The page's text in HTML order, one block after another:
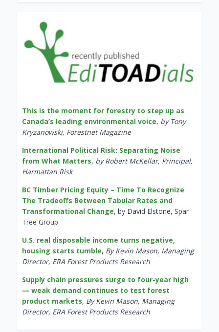
This is the moment for forestry to step up as
Canada’s leading environmental voice, by Tony
Kryzanowski, Forestnet Magazine
International Political Risk: Separating Noise
from What Matters, by Robert McKellar, Principal,
Harmattan Risk
BC Timber Pricing Equity – Time To Recognize
The Tradeoffs Between Tabular Rates and
Transformational Change, by David Elstone, Spar
Tree Group
U.S. real disposable income turns negative,
housing starts tumble, By Kevin Mason, Managing
Director, ERA Forest Products Research
Supply chain pressures surge to four-year high
— weak demand continues to test forest
product markets, By Kevin Mason, Managing
Director, ERA Forest Products Research